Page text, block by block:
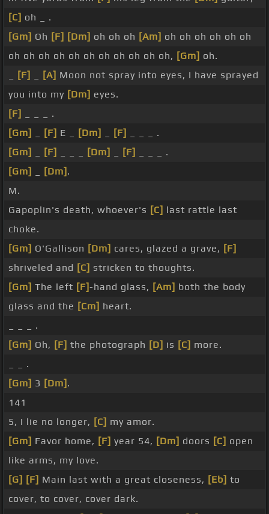
[C] oh _ .
[Gm] Oh [F] [Dm] oh oh oh [Am] oh oh oh oh oh oh
oh oh oh oh oh oh oh oh oh oh oh, [Gm] oh.
[F] [A] Moon not spray into eyes, I have sprayed
you into my [Dm] eyes.
[F]
_ _ _ .
[Gm]
[F] E _ [Dm] [F]
_ _ _ .
[Gm]
[F] [Dm] [F]
_ _ _ .
[Gm]
[Dm] .
M.
Gapoplin's death, whoever's [C] last rattle last
choke.
[Gm] O'Gallison [Dm] cares, glazed a grave, [F]
shriveled and [C] stricken to thoughts.
[Gm] The left [F]-hand glass, [Am] both the body
glass and the [Cm] heart.
_ _ _ .
[Gm] Oh, [F] the photograph [D] is [C] more.
_ _ .
[Gm] 3 [Dm] .
141
5, I lie no longer, [C] my amor.
[Gm] Favor home, [F] year 54, [Dm] doors [C] open
like arms, my love.
[G] [F] Main last with a great closeness, [Eb] to
cover, to cover, cover dark.